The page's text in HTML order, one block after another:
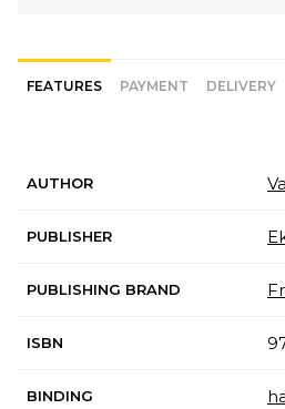
FEATURES PAYMENT DELIVERY
AUTHOR
PUBLISHER
PUBLISHING BRAND
ISBN
BINDING